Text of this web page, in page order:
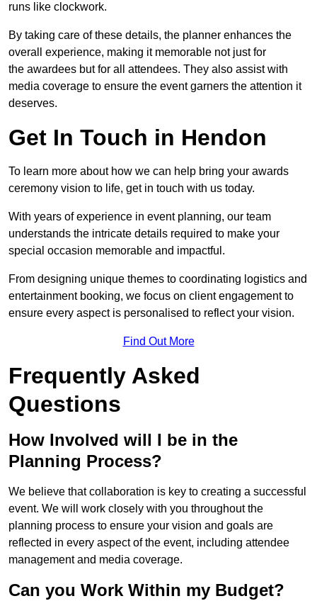
runs like clockwork.
By taking care of these details, the planner enhances the
overall experience, making it memorable not just for
the awardees but for all attendees. They also assist with
media coverage to ensure the event garners the attention it
deserves.
Get In Touch in Hendon
To learn more about how we can help bring your awards
ceremony vision to life, get in touch with us today.
With years of experience in event planning, our team
understands the intricate details required to make your
special occasion memorable and impactful.
From designing unique themes to coordinating logistics and
entertainment booking, we focus on client engagement to
ensure every aspect is personalised to reflect your vision.
Find Out More
Frequently Asked
Questions
How Involved will I be in the
Planning Process?
We believe that collaboration is key to creating a successful
event. We will work closely with you throughout the
planning process to ensure your vision and goals are
reflected in every aspect of the event, including attendee
management and media coverage.
Can you Work Within my Budget?